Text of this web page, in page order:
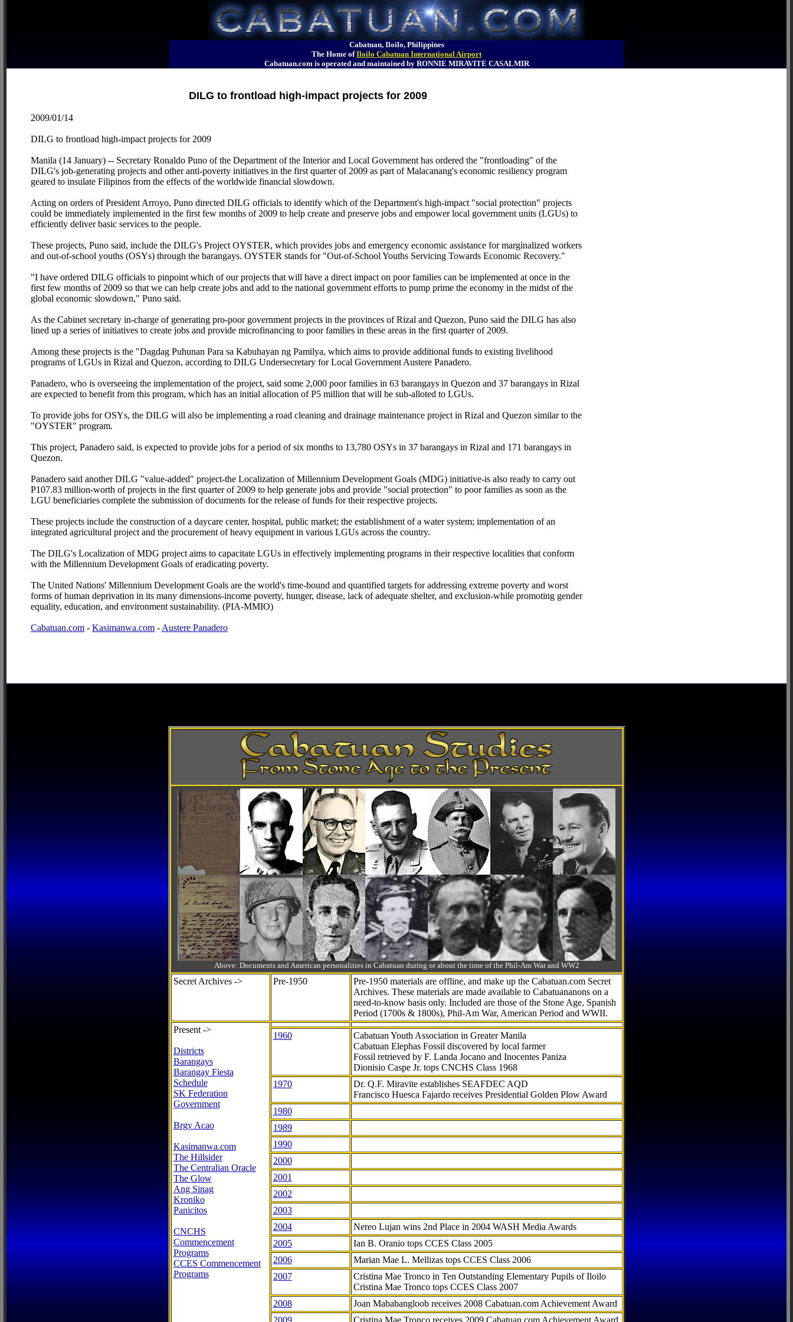
Cabatuan, Iloilo, Philippines
The Home ofIloilo Cabatuan International Airport
Cabatuan.com is operated and maintained by RONNIE MIRAVITE CASALMIR
DILG to frontload high-impact projects for 2009
2009/01/14
DILG to frontload high-impact projects for 2009
Manila (14 January) -- Secretary Ronaldo Puno of the Department of the Interior and Local Government has ordered the "frontloading" of the
DILG's job-generating projects and other anti-poverty initiatives in the first quarter of 2009 as part of Malacanang's economic resiliency program
geared to insulate Filipinos from the effects of the worldwide financial slowdown.
Acting on orders of President Arroyo, Puno directed DILG officials to identify which of the Department's high-impact "social protection" projects
could be immediately implemented in the first few months of 2009 to help create and preserve jobs and empower local government units (LGUs) to
efficiently deliver basic services to the people.
These projects, Puno said, include the DILG's Project OYSTER, which provides jobs and emergency economic assistance for marginalized workers
and out-of-school youths (OSYs) through the barangays. OYSTER stands for "Out-of-School Youths Servicing Towards Economic Recovery."
"I have ordered DILG officials to pinpoint which of our projects that will have a direct impact on poor families can be implemented at once in the
first few months of 2009 so that we can help create jobs and add to the national government efforts to pump prime the economy in the midst of the
global economic slowdown," Puno said.
As the Cabinet secretary in-charge of generating pro-poor government projects in the provinces of Rizal and Quezon, Puno said the DILG has also
lined up a series of initiatives to create jobs and provide microfinancing to poor families in these areas in the first quarter of 2009.
Among these projects is the "Dagdag Puhunan Para sa Kabuhayan ng Pamilya, which aims to provide additional funds to existing livelihood
programs of LGUs in Rizal and Quezon, according to DILG Undersecretary for Local Government Austere Panadero.
Panadero, who is overseeing the implementation of the project, said some 2,000 poor families in 63 barangays in Quezon and 37 barangays in Rizal
are expected to benefit from this program, which has an initial allocation of P5 million that will be sub-alloted to LGUs.
To provide jobs for OSYs, the DILG will also be implementing a road cleaning and drainage maintenance project in Rizal and Quezon similar to the
"OYSTER" program.
This project, Panadero said, is expected to provide jobs for a period of six months to 13,780 OSYs in 37 barangays in Rizal and 171 barangays in
Quezon.
Panadero said another DILG "value-added" project-the Localization of Millennium Development Goals (MDG) initiative-is also ready to carry out
P107.83 million-worth of projects in the first quarter of 2009 to help generate jobs and provide "social protection" to poor families as soon as the
LGU beneficiaries complete the submission of documents for the release of funds for their respective projects.
These projects include the construction of a daycare center, hospital, public market; the establishment of a water system; implementation of an
integrated agricultural project and the procurement of heavy equipment in various LGUs across the country.
The DILG's Localization of MDG project aims to capacitate LGUs in effectively implementing programs in their respective localities that conform
with the Millennium Development Goals of eradicating poverty.
The United Nations' Millennium Development Goals are the world's time-bound and quantified targets for addressing extreme poverty and worst
forms of human deprivation in its many dimensions-income poverty, hunger, disease, lack of adequate shelter, and exclusion-while promoting gender
equality, education, and environment sustainability. (PIA-MMIO)
Cabatuan.com - Kasimanwa.com - Austere Panadero
Above: Documents and American personalities in Cabatuan during or about the time of the Phil-Am War and WW2
Secret Archives -> Pre-1950
Pre-1950 materials are offline, and make up the Cabatuan.com Secret
Archives. These materials are made available to Cabatuananons on a
need-to-knowbasis only. Included are those of the Stone Age, Spanish
Period (1700s & 1800s), Phil-Am War, American Period and WWII.
Present ->
Districts
Barangays
Barangay Fiesta
Schedule
SK Federation
Government
Brgy Acao
Kasimanwa.com
The Hillsider
The Centralian Oracle
The Glow
Ang Sinag
Kroniko
Panicitos
CNCHS
Commencement
Programs
CCES Commencement
Programs
1960
Cabatuan Youth Association in Greater Manila
Cabatuan Elephas Fossil discovered by local farmer
Fossil retrieved by F. Landa Jocano and Inocentes Paniza
Dionisio Caspe Jr. tops CNCHS Class 1968
1970
Dr. Q.F. Miravite establishes SEAFDEC AQD
Francisco Huesca Fajardo receives Presidential Golden Plow Award
1980
1989
1990
2000
2001
2002
2003
2004
Nereo Lujan wins 2nd Place in 2004 WASH Media Awards
2005
Ian B. Oranio tops CCES Class 2005
2006
Marian Mae L. Mellizas tops CCES Class 2006
2007
Cristina Mae Tronco in Ten Outstanding Elementary Pupils of Iloilo
Cristina Mae Tronco tops CCES Class 2007
2008
Joan Mababangloob receives 2008 Cabatuan.com Achievement Award
2009
Cristina Mae Tronco receives 2009 Cabatuan.com Achievement Award